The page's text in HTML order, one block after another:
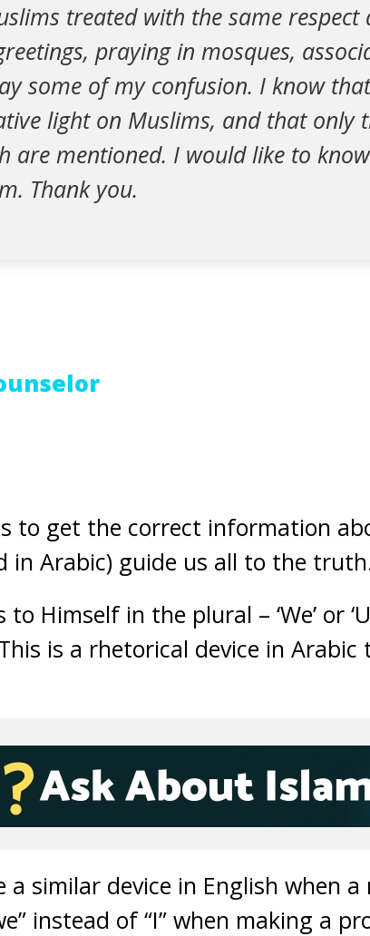
treated with the same respect
praying in mosques,
some of my confusion. I know
light on Muslims, and that only
are mentioned. I would like to
Thank you.
to get the correct information
in Arabic) guide us all to the
Himself in the plural – ‘We’ or
is a rhetorical device in
a similar device in English when
instead of “I” when making a